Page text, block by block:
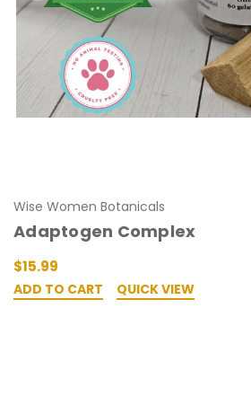
Wise Women Botanicals
Adaptogen Complex
$15.99
ADD TO CART QUICK VIEW